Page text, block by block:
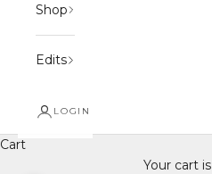
Shop
Edits
LOGIN
Cart
Your cart